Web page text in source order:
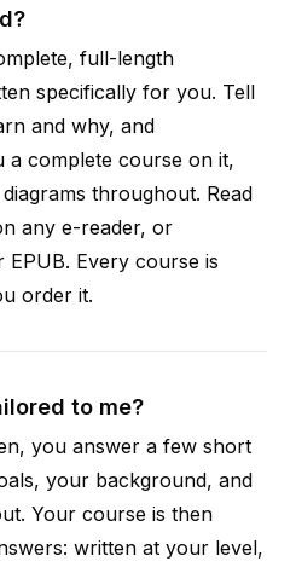
full-length
specifically for you. Tell
and why, and
a complete course on it,
throughout. Read
any e-reader, or
EPUB. Every course is
order it.
to me?
you answer a few short
your background, and
Your course is then
written at your level,